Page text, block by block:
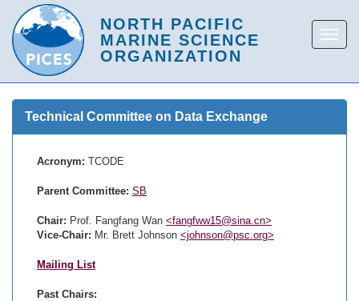
Technical Committee on Data Exchange
Acronym: TCODE
Parent Committee: SB
Chair: Prof. Fangfang Wan <fangfww15@sina.cn>
Vice-Chair: Mr. Brett Johnson <johnson@psc.org>
Mailing List
Past Chairs: